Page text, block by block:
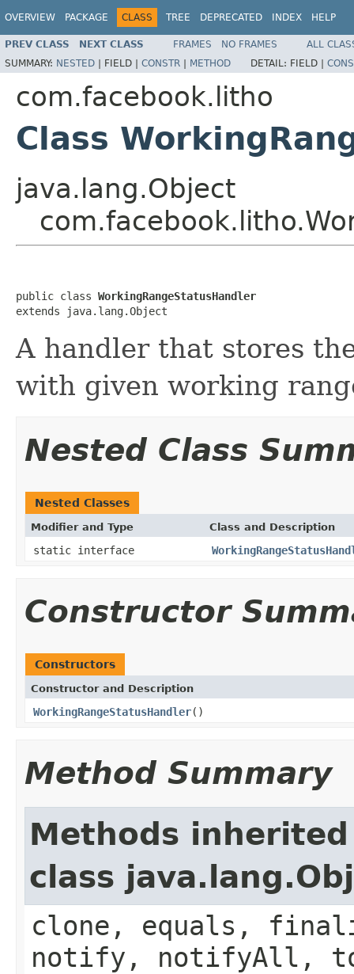
OVERVIEW PACKAGE CLASS TREE DEPRECATED INDEX HELP
PREV CLASS NEXT CLASS FRAMES NO FRAMES
ALL
SUMMARY: NESTED | FIELD | CONSTR | METHOD DETAIL: FIELD |
com.facebook.litho
Class
java.lang.Object
public class WorkingRangeStatusHandler
extends java.lang.Object
A handler that stores
with given working
Nested Class
Nested Classes
Modifier and Type Class and Description
static interface
Constructor
Constructors
Constructor and Description
WorkingRangeStatusHandler()
Method Summary
Methods
class
clone, equals,
notify, notifyAll,